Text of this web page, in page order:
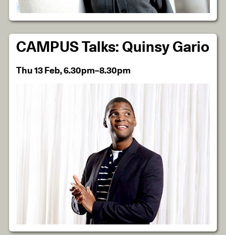
CAMPUS Talks: Quinsy Gario
Thu 13 Feb, 6.30pm–8.30pm